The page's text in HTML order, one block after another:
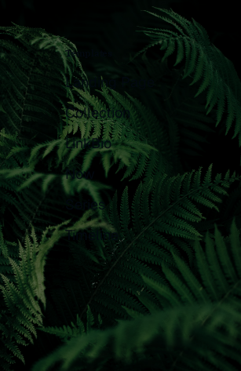
Templates
Landing Page
Collection
LinkBio
Now
Series
Timeline